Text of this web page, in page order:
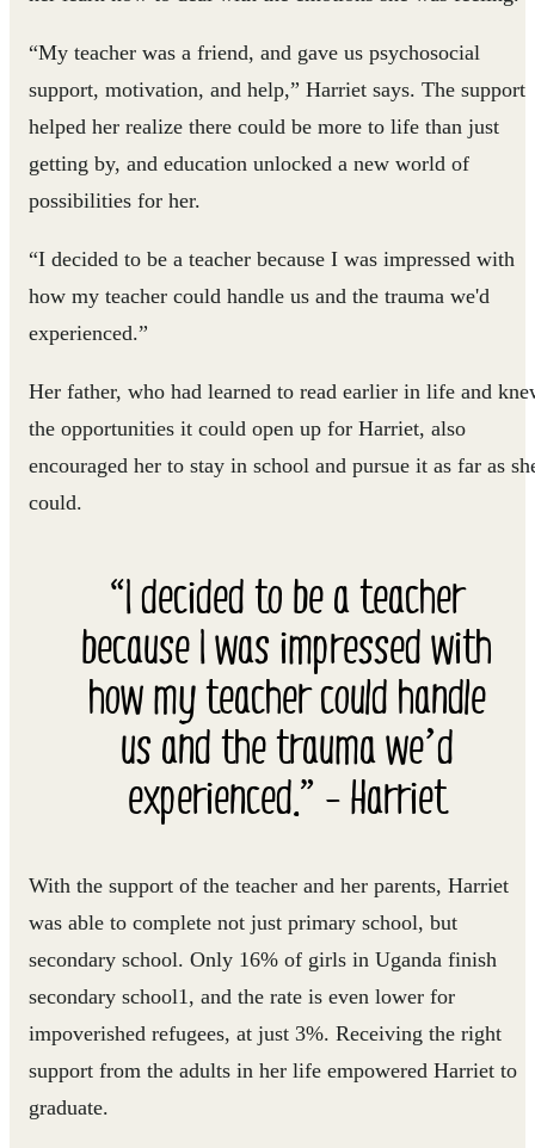
“My teacher was a friend, and gave us psychosocial
support, motivation, and help,” Harriet says. The support
helped her realize there could be more to life than just
getting by, and education unlocked a new world of
possibilities for her.
“I decided to be a teacher because I was impressed with
how my teacher could handle us and the trauma we'd
experienced.”
Her father, who had learned to read earlier in life and
the opportunities it could open up for Harriet, also
encouraged her to stay in school and pursue it as far as
could.
“I decided to be a teacher
because I was impressed with
how my teacher could handle
us and the trauma we’d
experienced.” - Harriet
With the support of the teacher and her parents, Harriet
was able to complete not just primary school, but
secondary school. Only 16% of girls in Uganda finish
secondary school1, and the rate is even lower for
impoverished refugees, at just 3%. Receiving the right
support from the adults in her life empowered Harriet to
graduate.